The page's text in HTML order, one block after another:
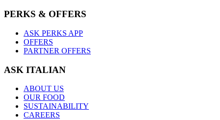
PERKS & OFFERS
ASK PERKS APP
OFFERS
PARTNER OFFERS
ASK ITALIAN
ABOUT US
OUR FOOD
SUSTAINABILITY
CAREERS